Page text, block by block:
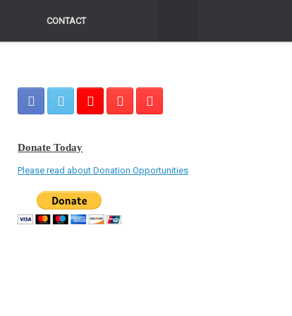
CONTACT
CONTACT
Donate Today
Please read about Donation Opportunities